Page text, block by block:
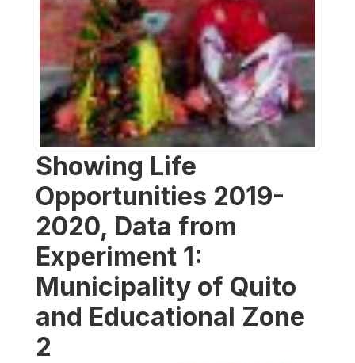
Showing Life
Opportunities 2019-
2020, Data from
Experiment 1:
Municipality of Quito
and Educational Zone
2